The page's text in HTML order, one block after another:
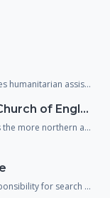
The British Red Cross provides humanitarian assistance to people in crisis and reduce the chance of people falling through gaps in the health and social care system. They support not just people affected by emergencies but also, vulnerable people returning home from hospital and refugees/asylum seekers who are living within our communities.
Diocese of Bristol (Church of England)
The Diocese of Bristol covers the more northern area of Wiltshire and provide spiritual, emotional and physical welfare to the population in an emergency.
Mendip Cave Rescue has responsibility for search and rescue underground in the caves and mines of Wiltshire, Somerset and Dorset.